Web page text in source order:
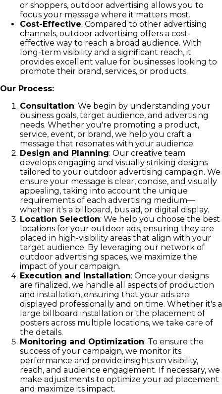
or shoppers, outdoor advertising allows you to
focus your message where it matters most.
Cost-Effective: Compared to other advertising
channels, outdoor advertising offers a cost-
effective way to reach a broad audience. With
long-term visibility and a significant reach, it
provides excellent value for businesses looking to
promote their brand, services, or products.
Our Process:
Consultation: We begin by understanding your
business goals, target audience, and advertising
needs. Whether you're promoting a product,
service, event, or brand, we help you craft a
message that resonates with your audience.
Design and Planning: Our creative team
develops engaging and visually striking designs
tailored to your outdoor advertising campaign. We
ensure your message is clear, concise, and visually
appealing, taking into account the unique
requirements of each advertising medium—
whether it's a billboard, bus ad, or digital display.
Location Selection: We help you choose the best
locations for your outdoor ads, ensuring they are
placed in high-visibility areas that align with your
target audience. By leveraging our network of
outdoor advertising spaces, we maximize the
impact of your campaign.
Execution and Installation: Once your designs
are finalized, we handle all aspects of production
and installation, ensuring that your ads are
displayed professionally and on time. Whether it's a
large billboard installation or the placement of
posters across multiple locations, we take care of
the details.
Monitoring and Optimization: To ensure the
success of your campaign, we monitor its
performance and provide insights on visibility,
reach, and audience engagement. If necessary, we
make adjustments to optimize your ad placement
and maximize its impact.